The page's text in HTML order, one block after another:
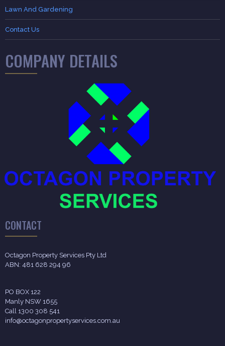
Lawn And Gardening
Contact Us
COMPANY DETAILS
CONTACT
Octagon Property Services Pty Ltd
ABN: 481 628 294 96
PO BOX 122
Manly NSW 1655
Call 1300 308 541
info@octagonpropertyservices.com.au